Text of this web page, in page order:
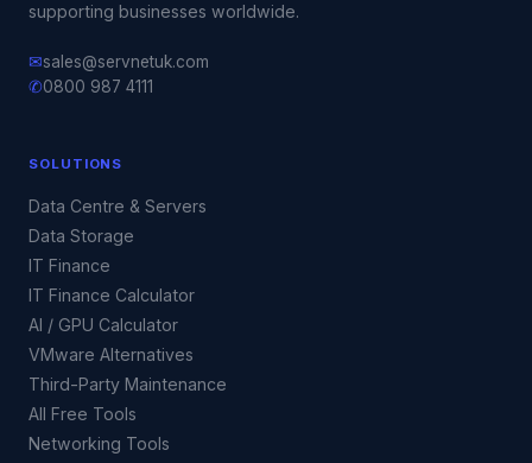
supporting businesses worldwide.
✉sales@servnetuk.com
✆0800 987 4111
SOLUTIONS
Data Centre & Servers
Data Storage
IT Finance
IT Finance Calculator
AI / GPU Calculator
VMware Alternatives
Third-Party Maintenance
All Free Tools
Networking Tools